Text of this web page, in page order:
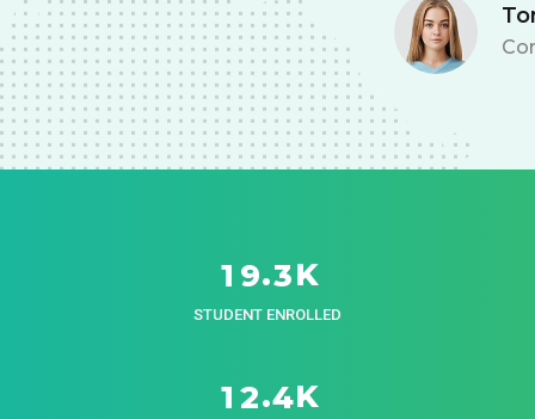
Tom Hurley
Content Creator
1 9.3K
STUDENT ENROLLED
1 2.4K